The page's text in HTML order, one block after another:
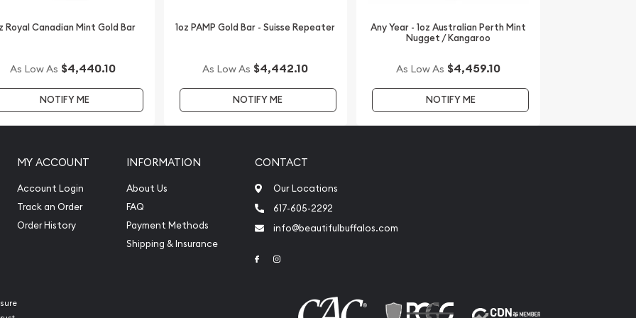
price of gold.
versions of
at the West Point
with Roman
numbering system (0-
varied dramatically
of the 1 oz gold
only slightly more
Royal Canadian Mint Gold Bar
As Low As $4,440.10
NOTIFY ME
1oz PAMP Gold Bar - Suisse Repeater
As Low As $4,442.10
NOTIFY ME
Any Year - 1oz Australian Perth Mint
Nugget / Kangaroo
As Low As $4,459.10
NOTIFY ME
MY ACCOUNT
Account Login
Track an Order
Order History
INFORMATION
About Us
FAQ
Payment Methods
Shipping & Insurance
CONTACT
Our Locations
617-605-2292
info@beautifulbuffalos.com
Link to Facebook